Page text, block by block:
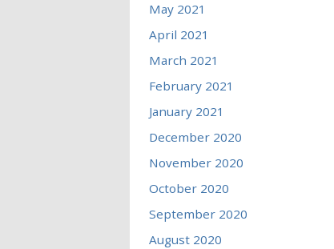
May 2021
April 2021
March 2021
February 2021
January 2021
December 2020
November 2020
October 2020
September 2020
August 2020